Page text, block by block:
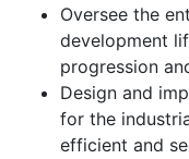
Oversee the
development
progression
Design and
for the
efficient and